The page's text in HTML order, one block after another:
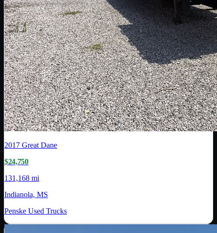
2017 Great Dane
$24,750
131,168 mi
Indianola, MS
Penske Used Trucks